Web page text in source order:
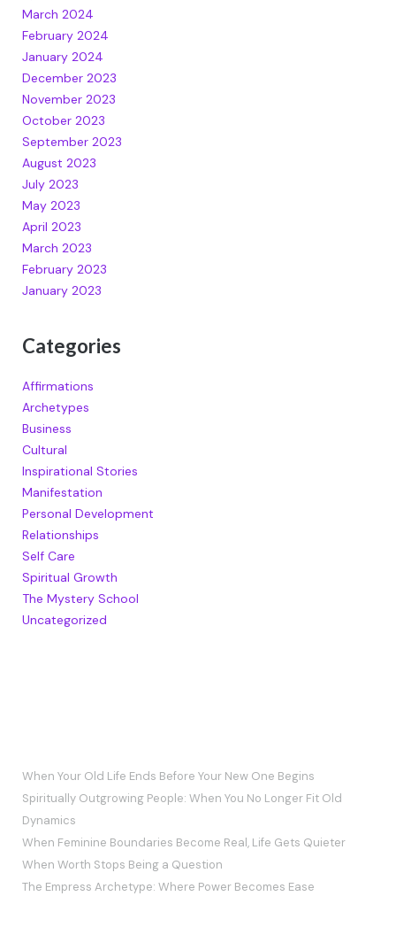
March 2024
February 2024
January 2024
December 2023
November 2023
October 2023
September 2023
August 2023
July 2023
May 2023
April 2023
March 2023
February 2023
January 2023
Categories
Affirmations
Archetypes
Business
Cultural
Inspirational Stories
Manifestation
Personal Development
Relationships
Self Care
Spiritual Growth
The Mystery School
Uncategorized
When Your Old Life Ends Before Your New One Begins
Spiritually Outgrowing People: When You No Longer Fit Old
Dynamics
When Feminine Boundaries Become Real, Life Gets Quieter
When Worth Stops Being a Question
The Empress Archetype: Where Power Becomes Ease